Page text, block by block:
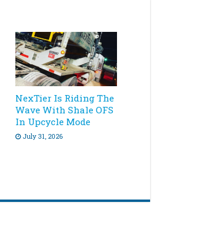
NexTier Is Riding The
Wave With Shale OFS
In Upcycle Mode
July 31, 2026